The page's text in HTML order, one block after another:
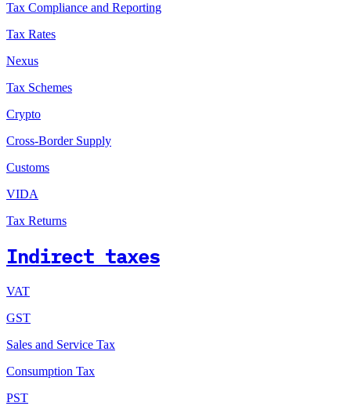
Tax Compliance and Reporting
Tax Rates
Nexus
Tax Schemes
Crypto
Cross-Border Supply
Customs
VIDA
Tax Returns
Indirect taxes
VAT
GST
Sales and Service Tax
Consumption Tax
PST